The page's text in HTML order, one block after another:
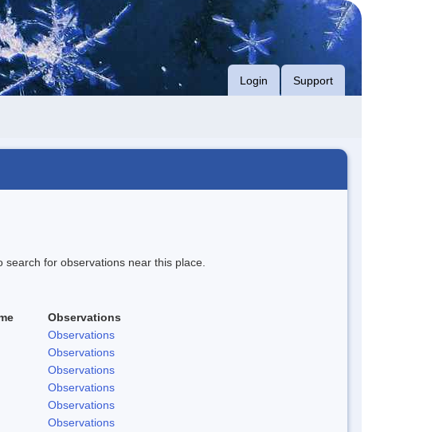
Login Support
search for observations near this place.
Observations
Observations
Observations
Observations
Observations
Observations
Observations